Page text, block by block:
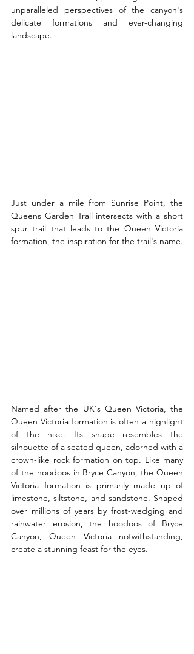
unparalleled perspectives of the canyon's
delicate formations and ever-changing
landscape.
Just under a mile from Sunrise Point, the
Queens Garden Trail intersects with a short
spur trail that leads to the Queen Victoria
formation, the inspiration for the trail's name.
Named after the UK's Queen Victoria, the
Queen Victoria formation is often a highlight
of the hike. Its shape resembles the
silhouette of a seated queen, adorned with a
crown-like rock formation on top. Like many
of the hoodoos in Bryce Canyon, the Queen
Victoria formation is primarily made up of
limestone, siltstone, and sandstone. Shaped
over millions of years by frost-wedging and
rainwater erosion, the hoodoos of Bryce
Canyon, Queen Victoria notwithstanding,
create a stunning feast for the eyes.